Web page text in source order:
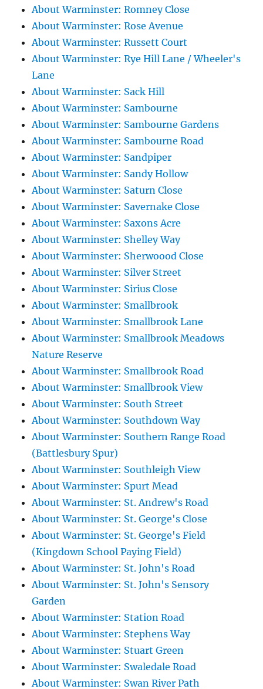
About Warminster: Romney Close
About Warminster: Rose Avenue
About Warminster: Russett Court
About Warminster: Rye Hill Lane / Wheeler's
Lane
About Warminster: Sack Hill
About Warminster: Sambourne
About Warminster: Sambourne Gardens
About Warminster: Sambourne Road
About Warminster: Sandpiper
About Warminster: Sandy Hollow
About Warminster: Saturn Close
About Warminster: Savernake Close
About Warminster: Saxons Acre
About Warminster: Shelley Way
About Warminster: Sherwoood Close
About Warminster: Silver Street
About Warminster: Sirius Close
About Warminster: Smallbrook
About Warminster: Smallbrook Lane
About Warminster: Smallbrook Meadows
Nature Reserve
About Warminster: Smallbrook Road
About Warminster: Smallbrook View
About Warminster: South Street
About Warminster: Southdown Way
About Warminster: Southern Range Road
(Battlesbury Spur)
About Warminster: Southleigh View
About Warminster: Spurt Mead
About Warminster: St. Andrew's Road
About Warminster: St. George's Close
About Warminster: St. George's Field
(Kingdown School Paying Field)
About Warminster: St. John's Road
About Warminster: St. John's Sensory
Garden
About Warminster: Station Road
About Warminster: Stephens Way
About Warminster: Stuart Green
About Warminster: Swaledale Road
About Warminster: Swan River Path